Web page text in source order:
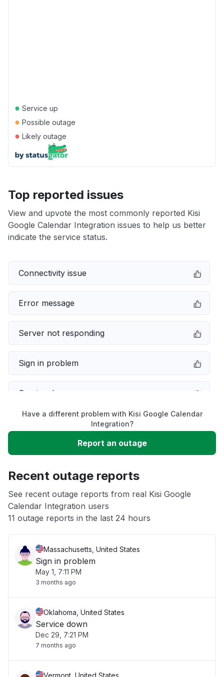
● Service up
● Possible outage
● Likely outage
Top reported issues
View and upvote the most commonly reported Kisi
Google Calendar Integration issues to help us better
indicate the service status.
Connectivity issue
Error message
Server not responding
Sign in problem
Service down
Unable to download
App not loading
Other
Have a different problem with Kisi Google Calendar
Integration?
Report an outage
Recent outage reports
See recent outage reports from real Kisi Google
Calendar Integration users
11 outage reports in the last 24 hours
Massachusetts, United States
Sign in problem
May 1, 7:11 PM
3 months ago
Oklahoma, United States
Service down
Dec 29, 7:21 PM
7 months ago
Vermont, United States